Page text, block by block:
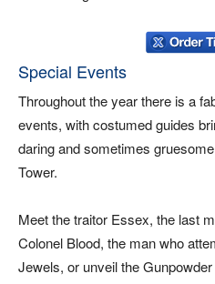
Special Events
Throughout the year there is a
events, with costumed guides
daring and sometimes
Tower.
Meet the traitor Essex, the last
Colonel Blood, the man who
Jewels, or unveil the